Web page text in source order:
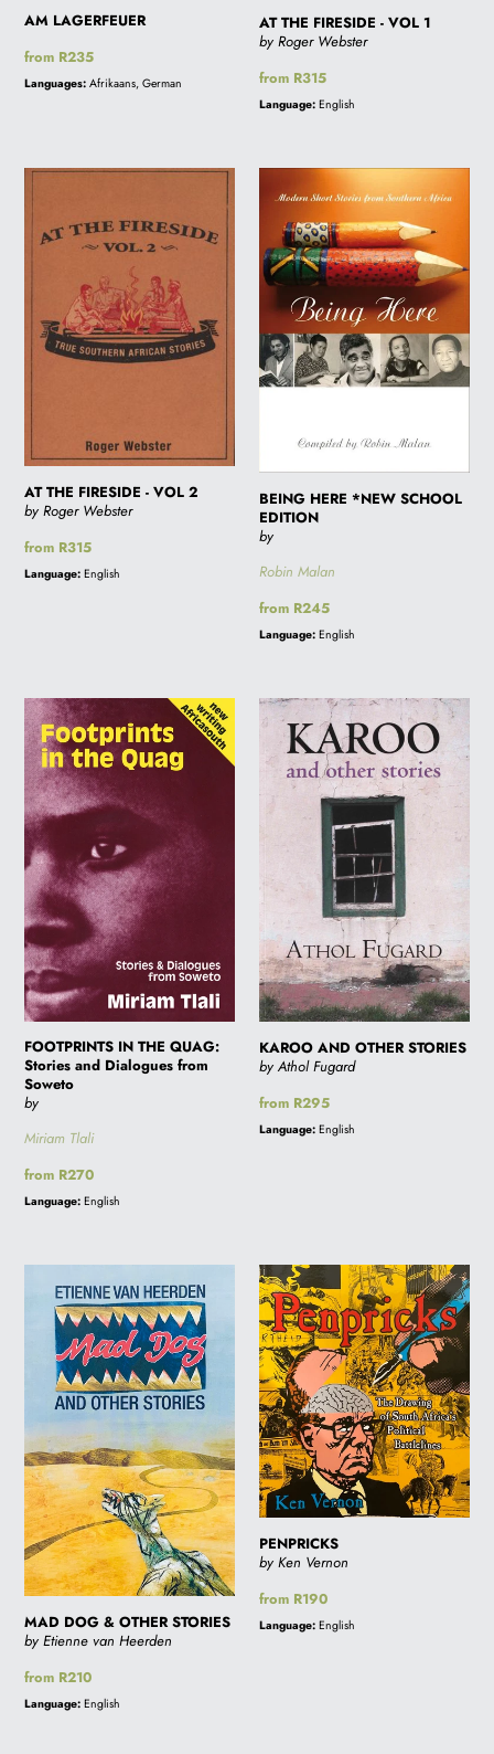
AM LAGERFEUER
Regular
price
from R235
Languages: Afrikaans, German
AT THE FIRESIDE - VOL 1
by Roger Webster
Regular
price
from R315
Language: English
AT
FIRESIDE
AT THE FIRESIDE - VOL 2
by Roger Webster
Regular
price
from R315
Language: English
HERE
*NEW
SCHOOL
EDITION
BEING HERE *NEW SCHOOL
EDITION
by
Robin Malan
Regular
price
from R245
Language: English
FOOTPRINTS
IN
THE
QUAG:
Stories
and
Dialogues
from
Soweto
FOOTPRINTS IN THE QUAG:
Stories and Dialogues from
Soweto
by
Miriam Tlali
Regular
price
from R270
Language: English
KAROO
AND
OTHER
STORIES
KAROO AND OTHER STORIES
by Athol Fugard
Regular
price
from R295
Language: English
DOG
OTHER
STORIES
MAD DOG & OTHER STORIES
by Etienne van Heerden
Regular
price
from R210
Language: English
PENPRICKS
PENPRICKS
by Ken Vernon
Regular
price
from R190
Language: English